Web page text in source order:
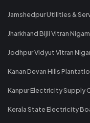
Jamshedpur Utilities &
Jharkhand Bijli Vitran
Jodhpur Vidyut Vitran
Kanan Devan Hills
Kanpur Electricity Supply
Kerala State Electricity